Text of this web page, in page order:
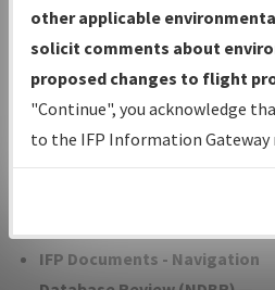
IFP Production Plan— Current
under Development or
with Tentative Publication
Status.
IFP Coordination— All
developed/amended procedure
IFP Documents - Navigation
other applicable
solicit comments about
proposed changes to flight
"Continue", you acknowledge
to the IFP Information
environmental impacts will not